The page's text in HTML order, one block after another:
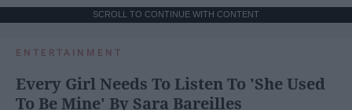
SCROLL TO CONTINUE WITH CONTENT
ENTERTAINMENT
Every Girl Needs To Listen To 'She Used
To Be Mine' By Sara Bareilles